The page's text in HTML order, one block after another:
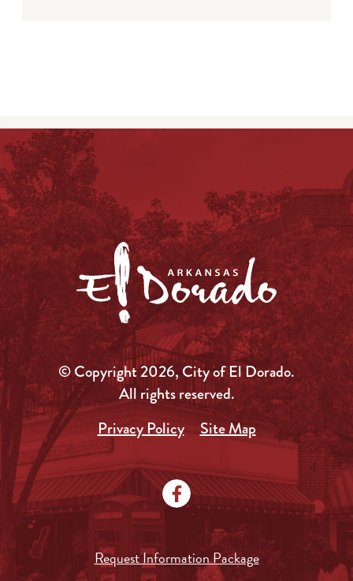
© Copyright 2026, City of El Dorado.
All rights reserved.
Privacy Policy
Site Map
Request Information Package